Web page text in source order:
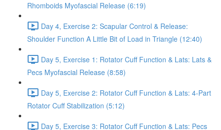
Rhomboids Myofascial Release (6:19)
Day 4, Exercise 2: Scapular Control & Release:
Shoulder Function A Little Bit of Load in Triangle (12:40)
Day 5, Exercise 1: Rotator Cuff Function & Lats: Lats &
Pecs Myofascial Release (8:58)
Day 5, Exercise 2: Rotator Cuff Function & Lats: 4-Part
Rotator Cuff Stabilization (5:12)
Day 5, Exercise 3: Rotator Cuff Function & Lats: Pecs